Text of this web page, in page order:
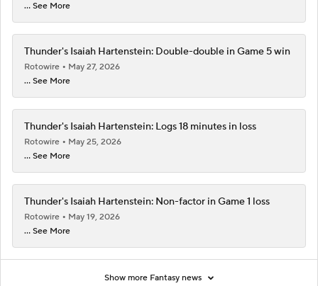
... See More
Thunder's Isaiah Hartenstein: Double-double in Game 5 win
Rotowire
May 27, 2026
... See More
Thunder's Isaiah Hartenstein: Logs 18 minutes in loss
Rotowire
May 25, 2026
... See More
Thunder's Isaiah Hartenstein: Non-factor in Game 1 loss
Rotowire
May 19, 2026
... See More
Show more Fantasy news